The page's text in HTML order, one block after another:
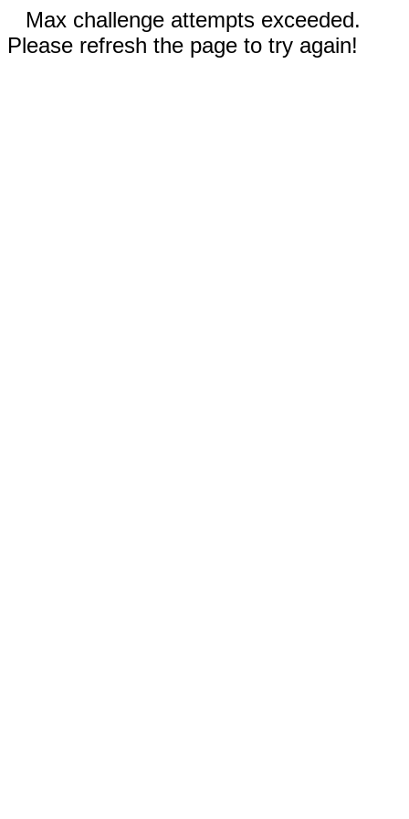
Max challenge attempts exceeded.
Please refresh the page to try again!